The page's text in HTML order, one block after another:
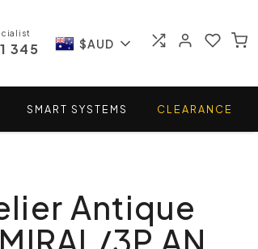
345 $AUD
SMART SYSTEMS CLEARANCE
Antique